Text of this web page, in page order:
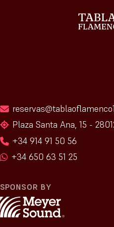
Plaza Santa Ana, 15 -
+34 914 91 50 56
+34 650 63 51 25
SPONSOR BY